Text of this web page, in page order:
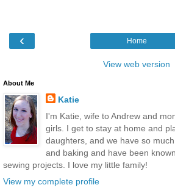
‹ Home
View web version
About Me
Katie
I'm Katie, wife to Andrew and
girls. I get to stay at home and
daughters, and we have so
and baking and have been
sewing projects. I love my little family!
View my complete profile